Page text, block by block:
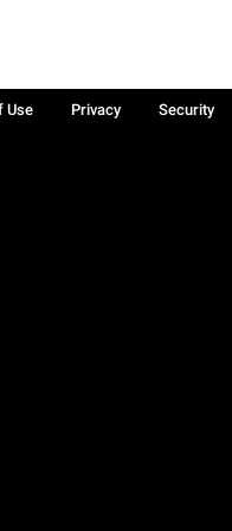
Use Privacy Security